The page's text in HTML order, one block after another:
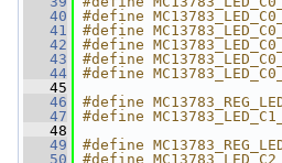
   40
#define
   41
#define
   42
#define
   43
#define
   44
#define
   45
   46
#define
   47
#define
   48
   49
#define
   50
#define